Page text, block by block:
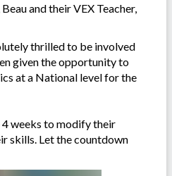
and their VEX Teacher,
thrilled to be involved
given the opportunity to
at a National level for the
4 weeks to modify their
skills. Let the countdown